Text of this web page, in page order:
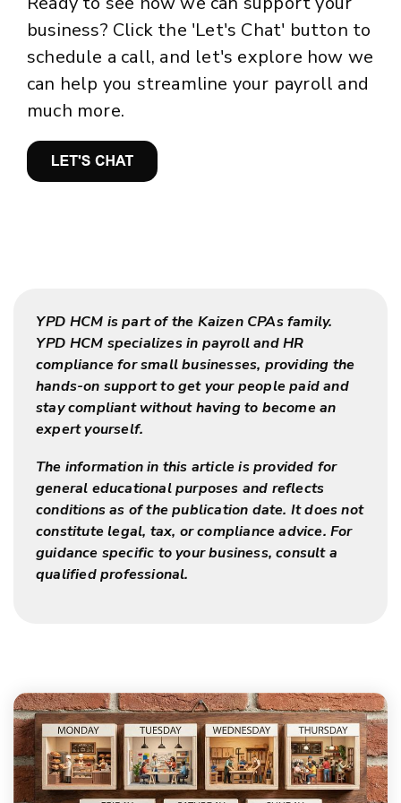
business? Click the 'Let's Chat' button to
schedule a call, and let's explore how we
can help you streamline your payroll and
much more.
YPD HCM is part of the Kaizen CPAs family.
YPD HCM specializes in payroll and HR
compliance for small businesses, providing the
hands-on support to get your people paid and
stay compliant without having to become an
expert yourself.
The information in this article is provided for
general educational purposes and reflects
conditions as of the publication date. It does not
constitute legal, tax, or compliance advice. For
guidance specific to your business, consult a
qualified professional.